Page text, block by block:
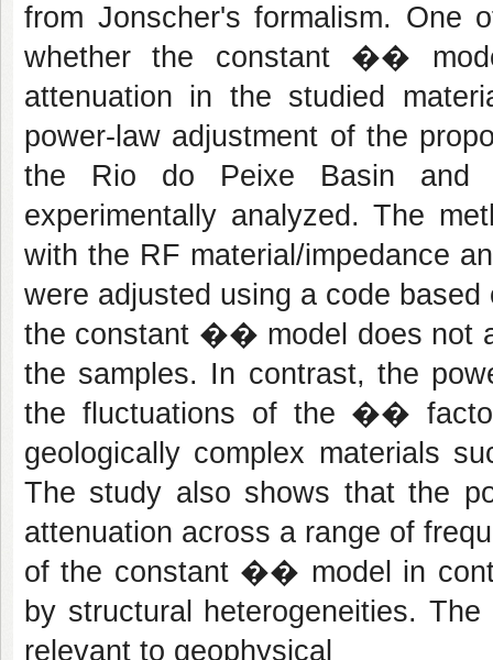
from Jonscher's formalism. One
whether the constant ��
attenuation in the studied
power-law adjustment of the
the Rio do Peixe Basin and
experimentally analyzed. The
with the RF material/impedance
were adjusted using a code
the constant �� model does not
the samples. In contrast, the
the fluctuations of the ��
geologically complex materials
The study also shows that the
attenuation across a range of
of the constant �� model in
by structural heterogeneities.
relevant to geophysical